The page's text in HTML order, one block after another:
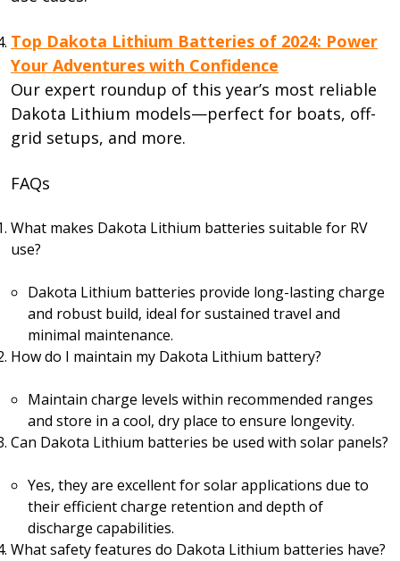
Top Dakota Lithium Batteries of 2024: Power
Your Adventures with Confidence
Our expert roundup of this year’s most reliable
Dakota Lithium models—perfect for boats, off-
grid setups, and more.
FAQs
What makes Dakota Lithium batteries suitable for RV
use?
Dakota Lithium batteries provide long-lasting charge
and robust build, ideal for sustained travel and
minimal maintenance.
How do I maintain my Dakota Lithium battery?
Maintain charge levels within recommended ranges
and store in a cool, dry place to ensure longevity.
Can Dakota Lithium batteries be used with solar panels?
Yes, they are excellent for solar applications due to
their efficient charge retention and depth of
discharge capabilities.
What safety features do Dakota Lithium batteries have?